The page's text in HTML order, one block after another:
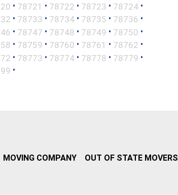
• 78721 • 78722 • 78723 • 78724 •
• 78733 • 78734 • 78735 • 78736 •
• 78747 • 78748 • 78749 • 78750 •
• 78759 • 78760 • 78761 • 78762 •
• 78773 • 78774 • 78778 • 78779 •
•
MOVING COMPANY OUT OF STATE MOVERS